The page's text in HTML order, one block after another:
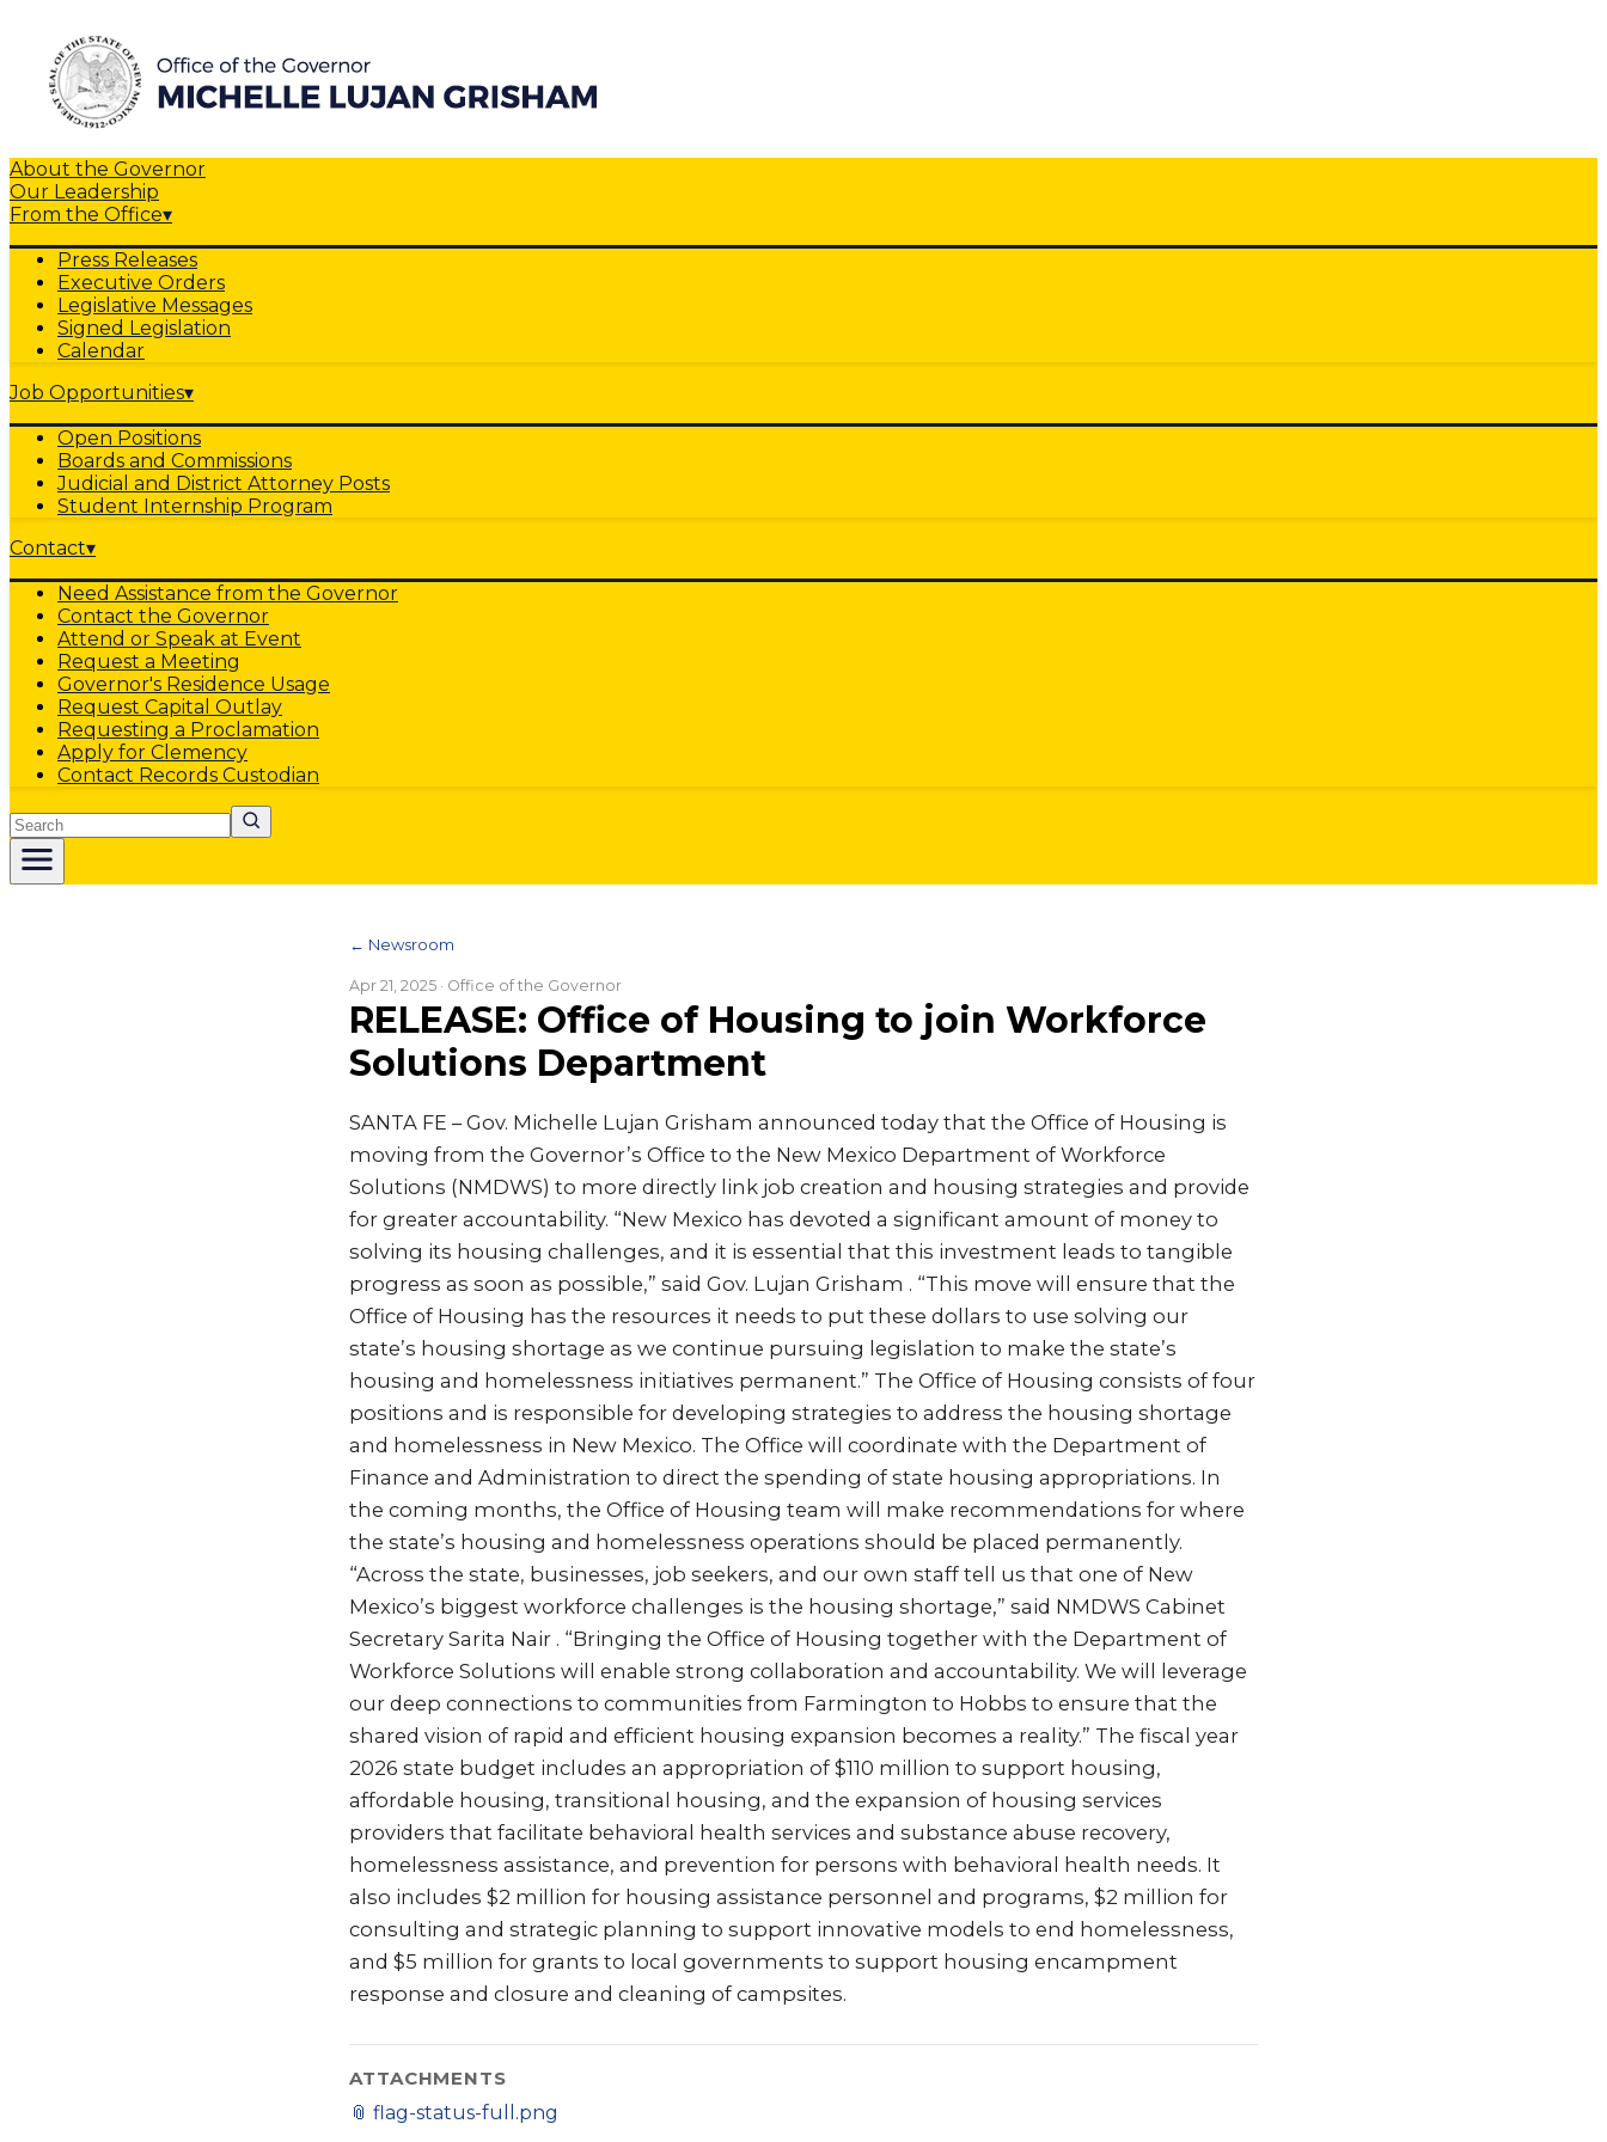
About the Governor
Our Leadership
From the Office▾
Press Releases
Executive Orders
Legislative Messages
Signed Legislation
Calendar
Job Opportunities▾
Open Positions
Boards and Commissions
Judicial and District Attorney Posts
Student Internship Program
Contact▾
Need Assistance from the Governor
Contact the Governor
Attend or Speak at Event
Request a Meeting
Governor's Residence Usage
Request Capital Outlay
Requesting a Proclamation
Apply for Clemency
Contact Records Custodian
Search
← Newsroom
Apr 21, 2025 · Office of the Governor
RELEASE: Office of Housing to join Workforce
Solutions Department
SANTA FE – Gov. Michelle Lujan Grisham announced today that the Office of Housing is
moving from the Governor’s Office to the New Mexico Department of Workforce
Solutions (NMDWS) to more directly link job creation and housing strategies and provide
for greater accountability. “New Mexico has devoted a significant amount of money to
solving its housing challenges, and it is essential that this investment leads to tangible
progress as soon as possible,” said Gov. Lujan Grisham . “This move will ensure that the
Office of Housing has the resources it needs to put these dollars to use solving our
state’s housing shortage as we continue pursuing legislation to make the state’s
housing and homelessness initiatives permanent.” The Office of Housing consists of four
positions and is responsible for developing strategies to address the housing shortage
and homelessness in New Mexico. The Office will coordinate with the Department of
Finance and Administration to direct the spending of state housing appropriations. In
the coming months, the Office of Housing team will make recommendations for where
the state’s housing and homelessness operations should be placed permanently.
“Across the state, businesses, job seekers, and our own staff tell us that one of New
Mexico’s biggest workforce challenges is the housing shortage,” said NMDWS Cabinet
Secretary Sarita Nair . “Bringing the Office of Housing together with the Department of
Workforce Solutions will enable strong collaboration and accountability. We will leverage
our deep connections to communities from Farmington to Hobbs to ensure that the
shared vision of rapid and efficient housing expansion becomes a reality.” The fiscal year
2026 state budget includes an appropriation of $110 million to support housing,
affordable housing, transitional housing, and the expansion of housing services
providers that facilitate behavioral health services and substance abuse recovery,
homelessness assistance, and prevention for persons with behavioral health needs. It
also includes $2 million for housing assistance personnel and programs, $2 million for
consulting and strategic planning to support innovative models to end homelessness,
and $5 million for grants to local governments to support housing encampment
response and closure and cleaning of campsites.
ATTACHMENTS
📎 flag-status-full.png